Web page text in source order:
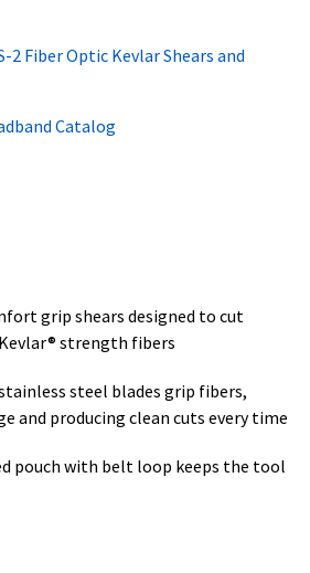
2 Fiber Optic Kevlar Shears and
Catalog
grip shears designed to cut
strength fibers
steel blades grip fibers,
and producing clean cuts every time
pouch with belt loop keeps the tool